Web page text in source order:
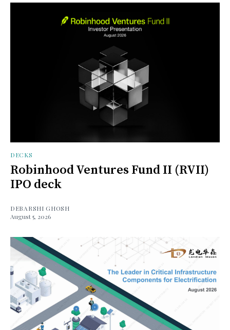
DECKS
Robinhood Ventures Fund II (RVII)
IPO deck
DEBARSHI GHOSH
August 5, 2026